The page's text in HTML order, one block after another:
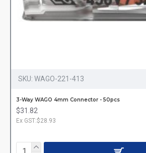
SKU: WAGO-221-413
3-Way WAGO 4mm Connector - 50pcs
$31.82
Ex GST:$28.93